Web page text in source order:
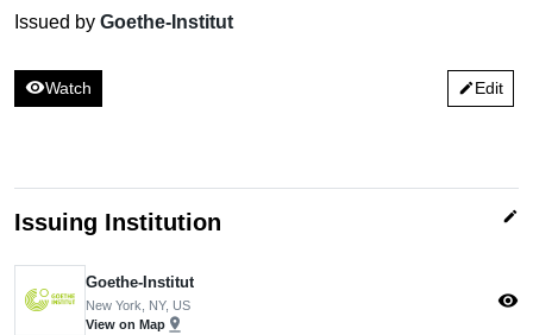
Issued by Goethe-Institut
visibilityWatch editEdit
Issuing Institution edit
Goethe-Institut
New York, NY, US
View on Map pin_drop
visibility